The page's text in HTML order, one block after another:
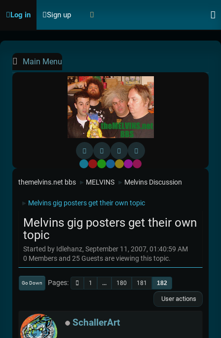
Log in Sign up
Main Menu
Default
RedGreen
BlueYellow
Purple
Pink
themelvins.net bbs ► MELVINS ► Melvins Discussion
► Melvins gig posters get their own topic
Melvins gig posters get their own
topic
Started by Idlehanz, September 11, 2007, 01:40:59 AM
0 Members and 25 Guests are viewing this topic.
Go Down Pages 1 ... 180 181 182
User actions
SchallerArt